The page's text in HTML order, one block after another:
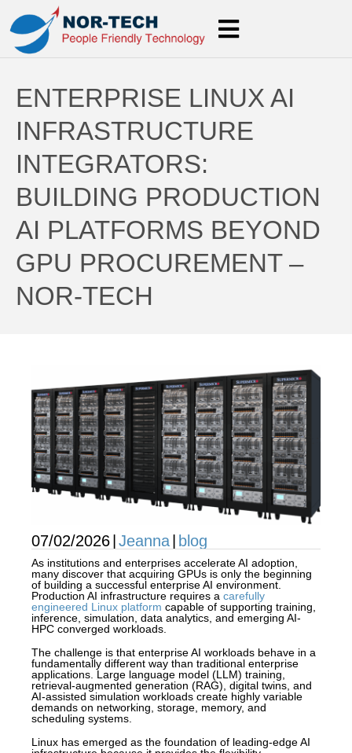
ENTERPRISE LINUX AI
INFRASTRUCTURE
INTEGRATORS:
BUILDING PRODUCTION
AI PLATFORMS BEYOND
GPU PROCUREMENT –
NOR-TECH
07/02/2026 Jeanna blog
As institutions and enterprises accelerate AI adoption,
many discover that acquiring GPUs is only the beginning
of building a successful enterprise AI environment.
Production AI infrastructure requires a carefully
engineered Linux platform capable of supporting training,
inference, simulation, data analytics, and emerging AI-
HPC converged workloads.
The challenge is that enterprise AI workloads behave in a
fundamentally different way than traditional enterprise
applications. Large language model (LLM) training,
retrieval-augmented generation (RAG), digital twins, and
AI-assisted simulation workloads create highly variable
demands on networking, storage, memory, and
scheduling systems.
Linux has emerged as the foundation of leading-edge AI